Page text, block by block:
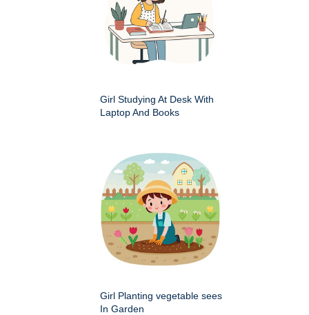
Girl Studying At Desk With
Laptop And Books
Girl Planting vegetable sees
In Garden